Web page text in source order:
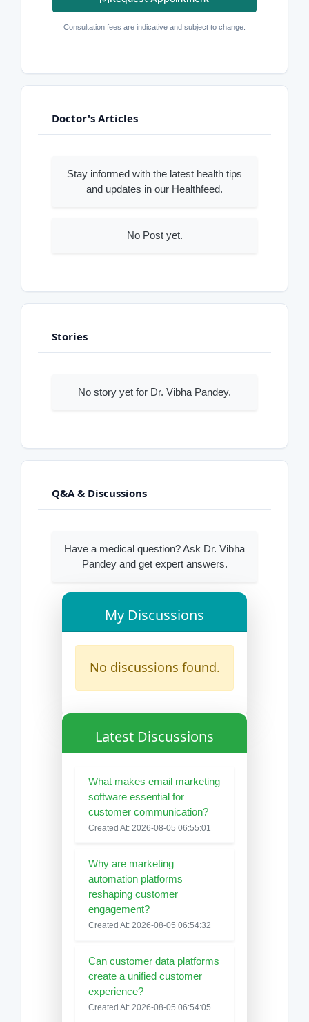
Consultation fees are indicative and subject to change.
Doctor's Articles
Stay informed with the latest health tips
and updates in our Healthfeed.
No Post yet.
Stories
No story yet for Dr. Vibha Pandey.
Q&A & Discussions
Have a medical question? Ask Dr. Vibha
Pandey and get expert answers.
My Discussions
No discussions found.
Latest Discussions
What makes email marketing
software essential for
customer communication?
Created At: 2026-08-05 06:55:01
Why are marketing
automation platforms
reshaping customer
engagement?
Created At: 2026-08-05 06:54:32
Can customer data platforms
create a unified customer
experience?
Created At: 2026-08-05 06:54:05